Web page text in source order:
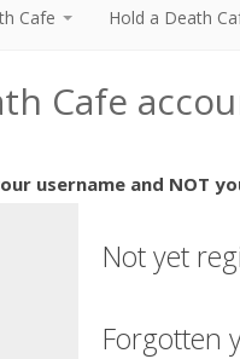
Cafe Hold a Death
Cafe
username and NOT
Not yet
Forgotten